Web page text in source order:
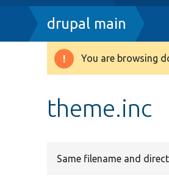
Breadcrumb
drupal main
Warning
You are browsing
theme.inc
Same filename and